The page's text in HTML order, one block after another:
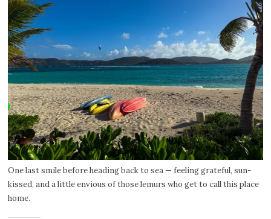
One last smile before heading back to sea — feeling grateful, sun-
kissed, and a little envious of those lemurs who get to call this place
home.